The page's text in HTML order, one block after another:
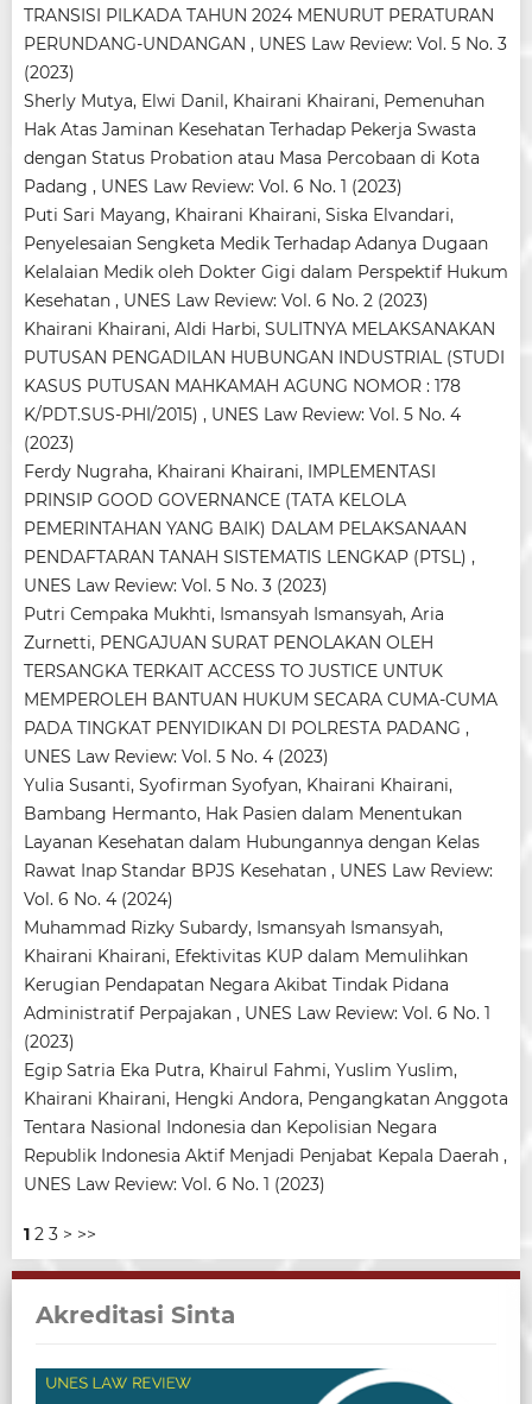
TRANSISI PILKADA TAHUN 2024 MENURUT PERATURAN
PERUNDANG-UNDANGAN , UNES Law Review: Vol. 5 No. 3
(2023)
Sherly Mutya, Elwi Danil, Khairani Khairani, Pemenuhan
Hak Atas Jaminan Kesehatan Terhadap Pekerja Swasta
dengan Status Probation atau Masa Percobaan di Kota
Padang , UNES Law Review: Vol. 6 No. 1 (2023)
Puti Sari Mayang, Khairani Khairani, Siska Elvandari,
Penyelesaian Sengketa Medik Terhadap Adanya Dugaan
Kelalaian Medik oleh Dokter Gigi dalam Perspektif Hukum
Kesehatan , UNES Law Review: Vol. 6 No. 2 (2023)
Khairani Khairani, Aldi Harbi, SULITNYA MELAKSANAKAN
PUTUSAN PENGADILAN HUBUNGAN INDUSTRIAL (STUDI
KASUS PUTUSAN MAHKAMAH AGUNG NOMOR : 178
K/PDT.SUS-PHI/2015) , UNES Law Review: Vol. 5 No. 4
(2023)
Ferdy Nugraha, Khairani Khairani, IMPLEMENTASI
PRINSIP GOOD GOVERNANCE (TATA KELOLA
PEMERINTAHAN YANG BAIK) DALAM PELAKSANAAN
PENDAFTARAN TANAH SISTEMATIS LENGKAP (PTSL) ,
UNES Law Review: Vol. 5 No. 3 (2023)
Putri Cempaka Mukhti, Ismansyah Ismansyah, Aria
Zurnetti, PENGAJUAN SURAT PENOLAKAN OLEH
TERSANGKA TERKAIT ACCESS TO JUSTICE UNTUK
MEMPEROLEH BANTUAN HUKUM SECARA CUMA-CUMA
PADA TINGKAT PENYIDIKAN DI POLRESTA PADANG ,
UNES Law Review: Vol. 5 No. 4 (2023)
Yulia Susanti, Syofirman Syofyan, Khairani Khairani,
Bambang Hermanto, Hak Pasien dalam Menentukan
Layanan Kesehatan dalam Hubungannya dengan Kelas
Rawat Inap Standar BPJS Kesehatan , UNES Law Review:
Vol. 6 No. 4 (2024)
Muhammad Rizky Subardy, Ismansyah Ismansyah,
Khairani Khairani, Efektivitas KUP dalam Memulihkan
Kerugian Pendapatan Negara Akibat Tindak Pidana
Administratif Perpajakan , UNES Law Review: Vol. 6 No. 1
(2023)
Egip Satria Eka Putra, Khairul Fahmi, Yuslim Yuslim,
Khairani Khairani, Hengki Andora, Pengangkatan Anggota
Tentara Nasional Indonesia dan Kepolisian Negara
Republik Indonesia Aktif Menjadi Penjabat Kepala Daerah ,
UNES Law Review: Vol. 6 No. 1 (2023)
1 2 3 > >>
Akreditasi Sinta